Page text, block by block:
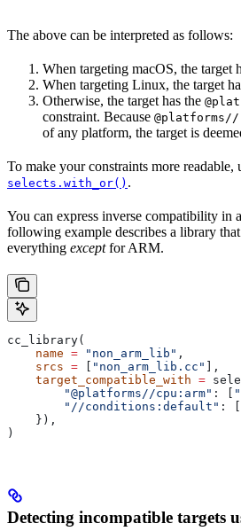
The above can be interpreted as follows:
When targeting macOS, the target
When targeting Linux, the target
Otherwise, the target has the
constraint. Because
of any platform, the target is
To make your constraints more readable,
selects.with_or() .
You can express inverse compatibility in
following example describes a library
everything exceptfor ARM.
cc_library(
    name
= "non_arm_lib" ,
    srcs
= "non_arm_lib.cc"
],
    target_compatible_with
=
        "@platforms//cpu:arm"
: [
        "//conditions:default"
:
    }),
)
Detecting incompatible targets